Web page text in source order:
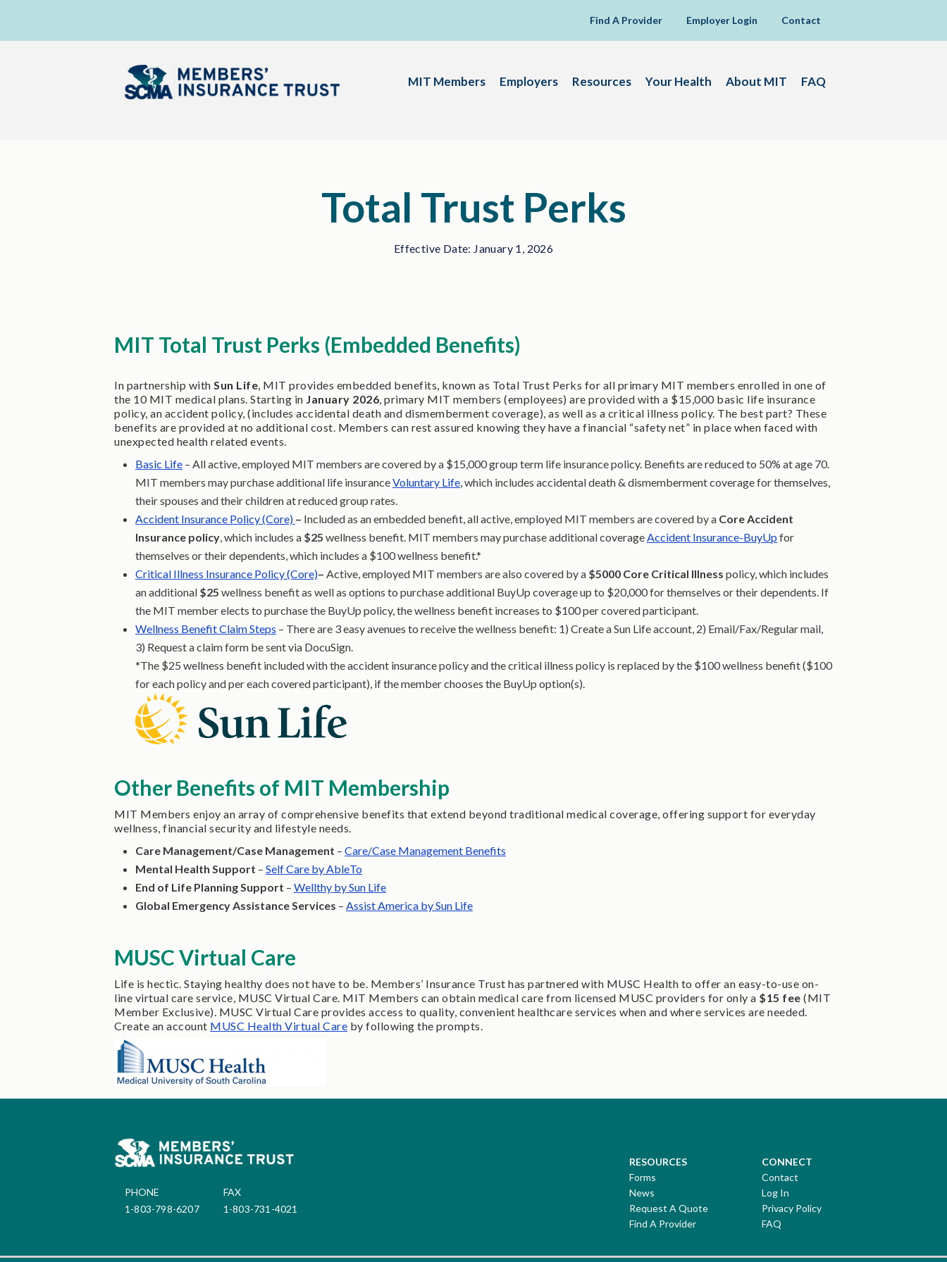
Find A Provider Employer Login Contact
MIT Members Employers Resources Your Health About MIT FAQ
Total Trust Perks
Effective Date: January 1, 2026
MIT Total Trust Perks (Embedded Benefits)
In partnership with Sun Life, MIT provides embedded benefits, known as Total Trust Perks for all primary MIT members enrolled in one of
the 10 MIT medical plans. Starting in January 2026, primary MIT members (employees) are provided with a $15,000 basic life insurance
policy, an accident policy, (includes accidental death and dismemberment coverage), as well as a critical illness policy. The best part? These
benefits are provided at no additional cost. Members can rest assured knowing they have a financial “safety net” in place when faced with
unexpected health related events.
Basic Life – All active, employed MIT members are covered by a $15,000 group term life insurance policy. Benefits are reduced to 50% at age 70.
MIT members may purchase additional life insuranceVoluntary Life, which includes accidental death & dismemberment coverage for themselves,
their spouses and their children at reduced group rates.
Accident Insurance Policy (Core) – Included as an embedded benefit, all active, employed MIT members are covered by a Core Accident
Insurance policy, which includes a $25 wellness benefit. MIT members may purchase additional coverageAccident Insurance-BuyUp for
themselves or their dependents, which includes a $100 wellness benefit.*
Critical Illness Insurance Policy (Core)– Active, employed MIT members are also covered by a $5000 Core Critical Illness policy, which includes
an additional $25 wellness benefit as well as options to purchase additional BuyUp coverage up to $20,000 for themselves or their dependents. If
the MIT member elects to purchase the BuyUp policy, the wellness benefit increases to $100 per covered participant.
Wellness Benefit Claim Steps – There are 3 easy avenues to receive the wellness benefit: 1) Create a Sun Life account, 2) Email/Fax/Regular mail,
3) Request a claim form be sent via DocuSign.
*The $25 wellness benefit included with the accident insurance policy and the critical illness policy is replaced by the $100 wellness benefit ($100
for each policy and per each covered participant), if the member chooses the BuyUp option(s).
Other Benefits of MIT Membership
MIT Members enjoy an array of comprehensive benefits that extend beyond traditional medical coverage, offering support for everyday
wellness, financial security and lifestyle needs.
Care Management/Case Management – Care/Case Management Benefits
Mental Health Support – Self Care by AbleTo
End of Life Planning Support – Wellthy by Sun Life
Global Emergency Assistance Services – Assist America by Sun Life
MUSC Virtual Care
Life is hectic. Staying healthy does not have to be. Members’ Insurance Trust has partnered with MUSC Health to offer an easy-to-use on-
line virtual care service, MUSC Virtual Care. MIT Members can obtain medical care from licensed MUSC providers for only a $15 fee (MIT
Member Exclusive). MUSC Virtual Care provides access to quality, convenient healthcare services when and where services are needed.
Create an account MUSC Health Virtual Care by following the prompts.
RESOURCES
Forms
News
Request A Quote
Find A Provider
CONNECT
Contact
Log In
Privacy Policy
FAQ
PHONE
1-803-798-6207
FAX
1-803-731-4021